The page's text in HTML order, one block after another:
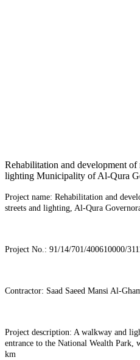
Rehabilitation and development of
lighting Municipality of Al-Qura
Project name: Rehabilitation and
streets and lighting, Al-Qura
Project No.: 91/14/701/400610000/
Contractor: Saad Saeed Mansi Al-
Project description: A walkway and
entrance to the National Wealth Park,
km